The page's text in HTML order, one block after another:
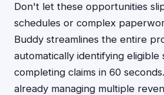
Don't let these opportunities
schedules or complex
Buddy streamlines the entire
automatically identifying eligible
completing claims in 60
already managing multiple